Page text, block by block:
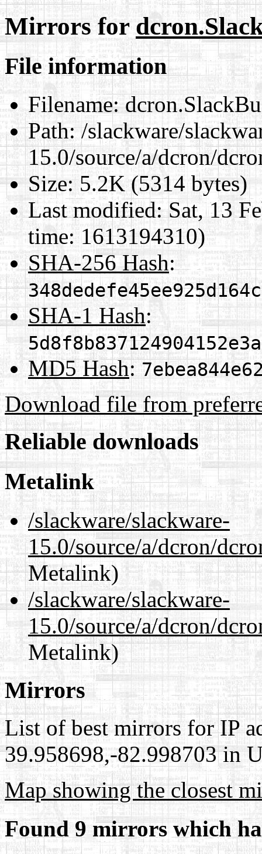
Mirrors for
File information
Filename:
Path:/slackware/
15.0/source/a/dcron/
Size:5.2K (5314 bytes)
Last modified:Sat, 13
time: 1613194310)
SHA-256 Hash:
SHA-1 Hash:
MD5 Hash:
Download file from
Reliable downloads
Metalink
/slackware/slackware-
15.0/source/a/dcron/
Metalink)
/slackware/slackware-
15.0/source/a/dcron/
Metalink)
Mirrors
List of best mirrors for IP
39.958698,-82.998703 in
Map showing the closest
Found 9 mirrors which